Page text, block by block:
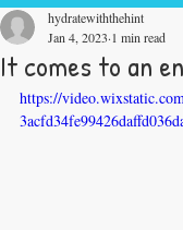
It comes to an
hydratewiththehint
Jan 4, 2023 1 min read
https://